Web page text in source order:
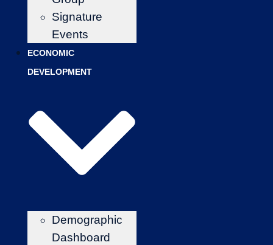
Signature
Events
ECONOMIC
DEVELOPMENT
Demographic
Dashboard